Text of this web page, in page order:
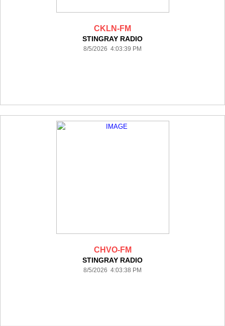
CKLN-FM
STINGRAY RADIO
8/5/2026 4:03:39 PM
CHVO-FM
STINGRAY RADIO
8/5/2026 4:03:38 PM